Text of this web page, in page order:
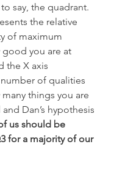
say, the quadrant.
the relative
of maximum
good you are at
the X axis
of qualities
things you are
Dan’s hypothesis
us should be
for a majority of our